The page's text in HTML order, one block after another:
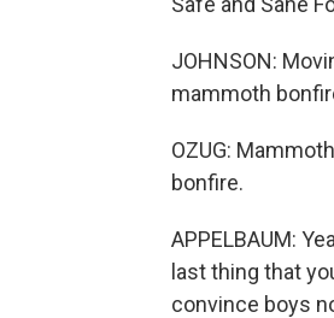
JOHNSON:
mammoth
OZUG:
bonfire.
APPELBAUM:
last thing that
convince boys